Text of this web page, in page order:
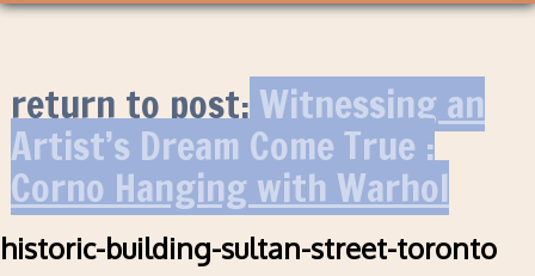
return to post:Witnessing an
Artist’s Dream Come True :
Corno Hanging with Warhol
historic-building-sultan-street-toronto